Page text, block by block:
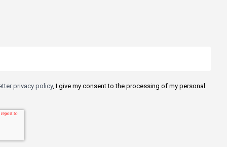
privacy policy, I give my consent to the processing of my personal